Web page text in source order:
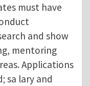
must have
and show
mentoring
Applications
sa lary and